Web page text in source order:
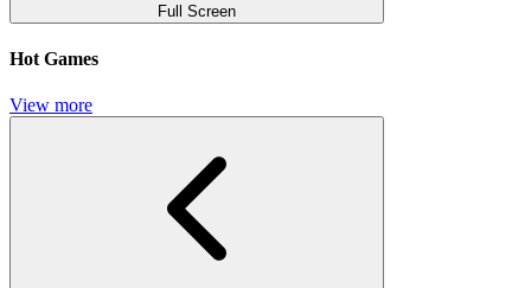
Full Screen
Hot Games
View more